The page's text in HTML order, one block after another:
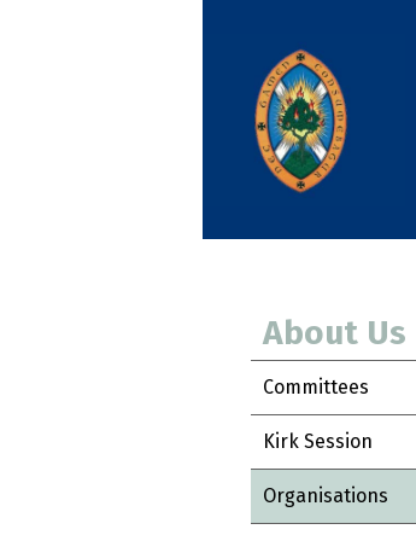
About Us
Committees
Kirk Session
Organisations